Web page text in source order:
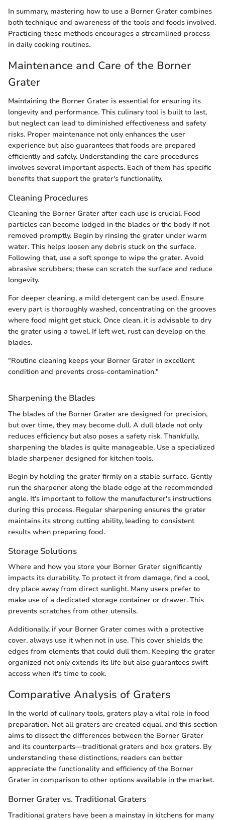
In summary, mastering how to use a Borner Grater combines
both technique and awareness of the tools and foods involved.
Practicing these methods encourages a streamlined process
in daily cooking routines.
Maintenance and Care of the Borner
Grater
Maintaining the Borner Grater is essential for ensuring its
longevity and performance. This culinary tool is built to last,
but neglect can lead to diminished effectiveness and safety
risks. Proper maintenance not only enhances the user
experience but also guarantees that foods are prepared
efficiently and safely. Understanding the care procedures
involves several important aspects. Each of them has specific
benefits that support the grater's functionality.
Cleaning Procedures
Cleaning the Borner Grater after each use is crucial. Food
particles can become lodged in the blades or the body if not
removed promptly. Begin by rinsing the grater under warm
water. This helps loosen any debris stuck on the surface.
Following that, use a soft sponge to wipe the grater. Avoid
abrasive scrubbers; these can scratch the surface and reduce
longevity.
For deeper cleaning, a mild detergent can be used. Ensure
every part is thoroughly washed, concentrating on the grooves
where food might get stuck. Once clean, it is advisable to dry
the grater using a towel. If left wet, rust can develop on the
blades.
"Routine cleaning keeps your Borner Grater in excellent
condition and prevents cross-contamination."
Sharpening the Blades
The blades of the Borner Grater are designed for precision,
but over time, they may become dull. A dull blade not only
reduces efficiency but also poses a safety risk. Thankfully,
sharpening the blades is quite manageable. Use a specialized
blade sharpener designed for kitchen tools.
Begin by holding the grater firmly on a stable surface. Gently
run the sharpener along the blade edge at the recommended
angle. It's important to follow the manufacturer's instructions
during this process. Regular sharpening ensures the grater
maintains its strong cutting ability, leading to consistent
results when preparing food.
Storage Solutions
Where and how you store your Borner Grater significantly
impacts its durability. To protect it from damage, find a cool,
dry place away from direct sunlight. Many users prefer to
make use of a dedicated storage container or drawer. This
prevents scratches from other utensils.
Additionally, if your Borner Grater comes with a protective
cover, always use it when not in use. This cover shields the
edges from elements that could dull them. Keeping the grater
organized not only extends its life but also guarantees swift
access when it's time to cook.
Comparative Analysis of Graters
In the world of culinary tools, graters play a vital role in food
preparation. Not all graters are created equal, and this section
aims to dissect the differences between the Borner Grater
and its counterparts—traditional graters and box graters. By
understanding these distinctions, readers can better
appreciate the functionality and efficiency of the Borner
Grater in comparison to other options available in the market.
Borner Grater vs. Traditional Graters
Traditional graters have been a mainstay in kitchens for many